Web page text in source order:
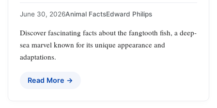
June 30, 2026Animal FactsEdward Philips
Discover fascinating facts about the fangtooth fish, a deep-
sea marvel known for its unique appearance and
adaptations.
Read More →